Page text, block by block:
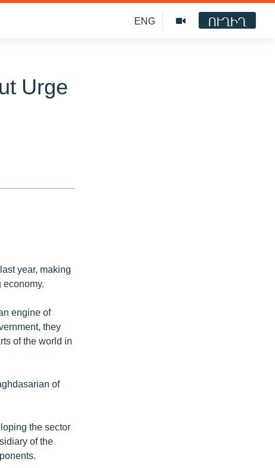
ENG ՈՒՂԻՂ
Urge
year, making
economy.
engine of
they
of the world in
of
the sector
of the